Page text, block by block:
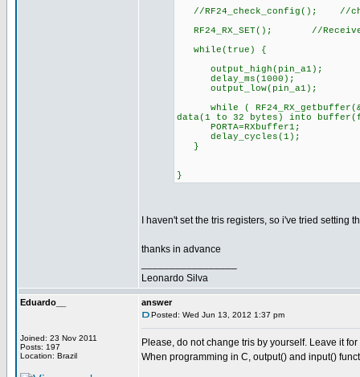
//RF24_check_config(); //
RF24_RX_SET(); //
while(true) {
output_high(pin_a1);
delay_ms(1000);
output_low(pin_a1);
while (
data(1 to 32 bytes) into
PORTA=RXbuffer1;
delay_cycles(1);
}
}
I haven't set the tris registers, so i've tried
thanks in advance
Leonardo Silva
Eduardo__
Joined: 23 Nov 2011
Posts: 197
Location: Brazil
answer
Posted: Wed Jun 13, 2012 1:37 pm
Please, do not change tris by yourself. Leave it
When programming in C, output() and input()